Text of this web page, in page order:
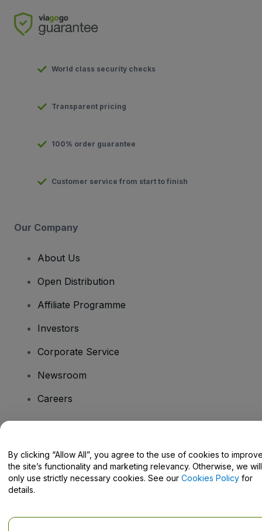
World class security checks
Transparent pricing
100% order guarantee
Customer service from start to finish
Our Company
About Us
Open Distribution
Affiliate Programme
Investors
Corporate Service
Newsroom
Careers
Help Centre / Contact Us
By clicking “Allow All”, you agree to the use of cookies to
the site’s functionality and marketing relevancy. Otherwise, we will
only use strictly necessary cookies. See our Cookies Policy for
details.